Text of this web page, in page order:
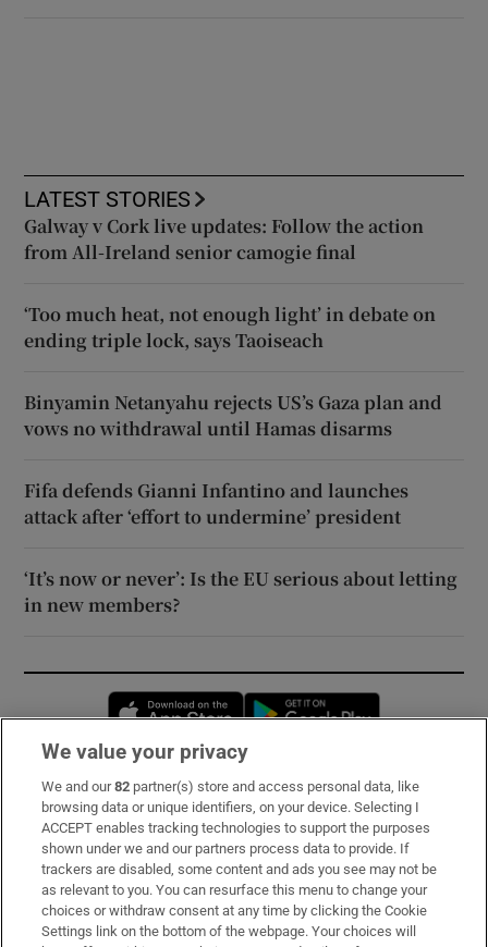
LATEST STORIES
Galway v Cork live updates: Follow the action
from All-Ireland senior camogie final
‘Too much heat, not enough light’ in debate on
ending triple lock, says Taoiseach
Binyamin Netanyahu rejects US’s Gaza plan and
vows no withdrawal until Hamas disarms
Fifa defends Gianni Infantino and launches
attack after ‘effort to undermine’ president
‘It’s now or never’: Is the EU serious about letting
in new members?
Opens in new window
Subscribe
Support
About Us
Irish Times Products & Services
We value your privacy
We and our82 partner(s) store and access personal data, like
browsing data or unique identifiers, on your device. Selecting I
ACCEPT enables tracking technologies to support the purposes
shown under we and our partners process data to provide. If
trackers are disabled, some content and ads you see may not be
as relevant to you. You can resurface this menu to change your
choices or withdraw consent at any time by clicking the Cookie
Settings link on the bottom of the webpage. Your choices will